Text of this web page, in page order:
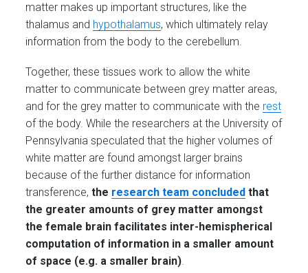
matter makes up important structures, like the
thalamus and hypothalamus, which ultimately relay
information from the body to the cerebellum.
Together, these tissues work to allow the white
matter to communicate between grey matter areas,
and for the grey matter to communicate with the rest
of the body. While the researchers at the University of
Pennsylvania speculated that the higher volumes of
white matter are found amongst larger brains
because of the further distance for information
transference,the research team concluded that
the greater amounts of grey matter amongst
the female brain facilitates inter-hemispherical
computation of information in a smaller amount
of space (e.g. a smaller brain).